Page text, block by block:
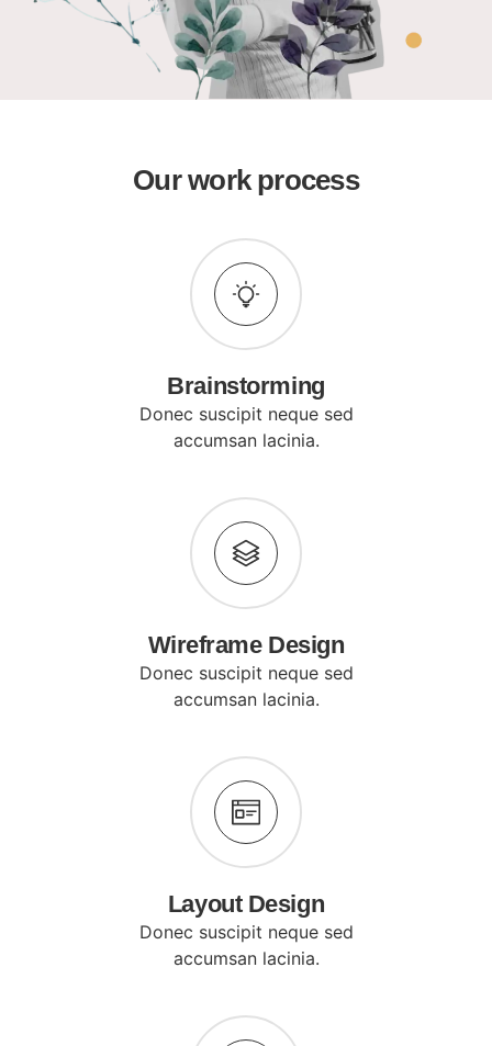
Our work process
Brainstorming
Donec suscipit neque sed
accumsan lacinia.
Wireframe Design
Donec suscipit neque sed
accumsan lacinia.
Layout Design
Donec suscipit neque sed
accumsan lacinia.